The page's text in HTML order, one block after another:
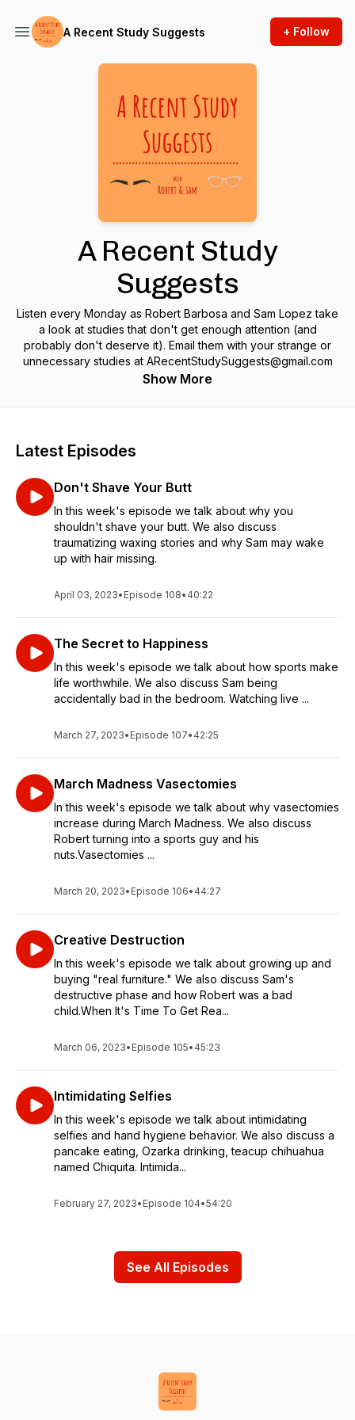
A Recent Study Suggests + Follow
A Recent Study
Suggests
Listen every Monday as Robert Barbosa and Sam Lopez take
a look at studies that don't get enough attention (and
probably don't deserve it). Email them with your strange or
unnecessary studies at ARecentStudySuggests@gmail.com
Show More
Latest Episodes
Don't Shave Your Butt
In this week's episode we talk about why you
shouldn't shave your butt. We also discuss
traumatizing waxing stories and why Sam may wake
up with hair missing.
April 03, 2023• Episode 108• 40:22
The Secret to Happiness
In this week's episode we talk about how sports make
life worthwhile. We also discuss Sam being
accidentally bad in the bedroom. Watching live ...
March 27, 2023• Episode 107• 42:25
March Madness Vasectomies
In this week's episode we talk about why vasectomies
increase during March Madness. We also discuss
Robert turning into a sports guy and his
nuts.Vasectomies ...
March 20, 2023• Episode 106• 44:27
Creative Destruction
In this week's episode we talk about growing up and
buying "real furniture." We also discuss Sam's
destructive phase and how Robert was a bad
child.When It's Time To Get Rea...
March 06, 2023• Episode 105• 45:23
Intimidating Selfies
In this week's episode we talk about intimidating
selfies and hand hygiene behavior. We also discuss a
pancake eating, Ozarka drinking, teacup chihuahua
named Chiquita. Intimida...
February 27, 2023• Episode 104•54:20
See All Episodes